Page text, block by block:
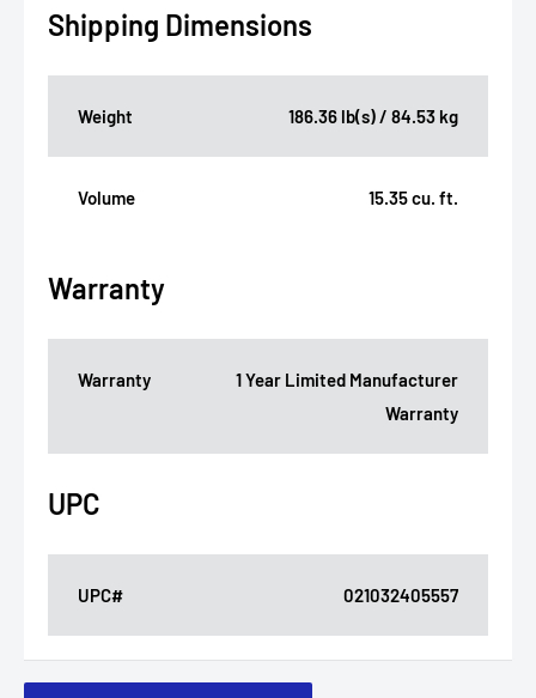
Shipping Dimensions
Weight 186.36 lb(s) / 84.53 kg
Volume 15.35 cu. ft.
Warranty
Warranty
1 Year Limited Manufacturer
Warranty
UPC
UPC# 021032405557